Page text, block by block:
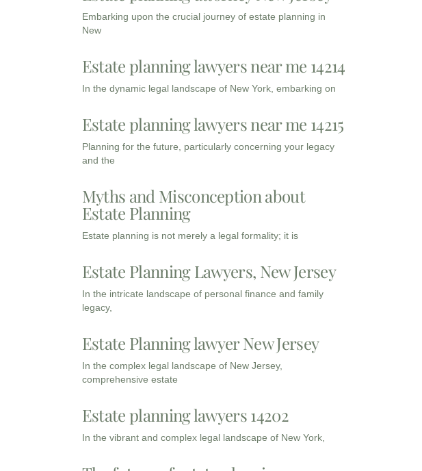
Embarking upon the crucial journey of estate planning in
New
Estate planning lawyers near me 14214
In the dynamic legal landscape of New York, embarking on
Estate planning lawyers near me 14215
Planning for the future, particularly concerning your legacy
and the
Myths and Misconception about
Estate Planning
Estate planning is not merely a legal formality; it is
Estate Planning Lawyers, New Jersey
In the intricate landscape of personal finance and family
legacy,
Estate Planning lawyer New Jersey
In the complex legal landscape of New Jersey,
comprehensive estate
Estate planning lawyers 14202
In the vibrant and complex legal landscape of New York,